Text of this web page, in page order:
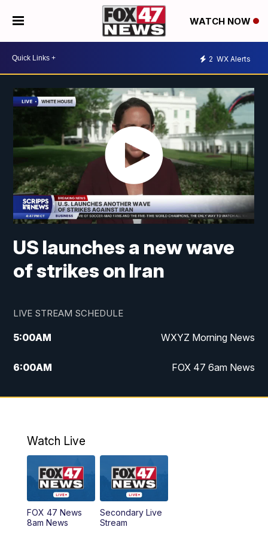
WATCH NOW
2 WX Alerts
US launches a new wave
of strikes on Iran
LIVE STREAM SCHEDULE
5:00AM WXYZ Morning News
6:00AM FOX 47 6am News
7:00AM FOX 47 7am News
9:00AM Replay: FOX 47 8am News
12:00PM FOX 47 News 12pm News
12:30PM Replay: FOX 47 12pm News
Watch Live
FOX 47 News
8am News
Secondary Live
Stream